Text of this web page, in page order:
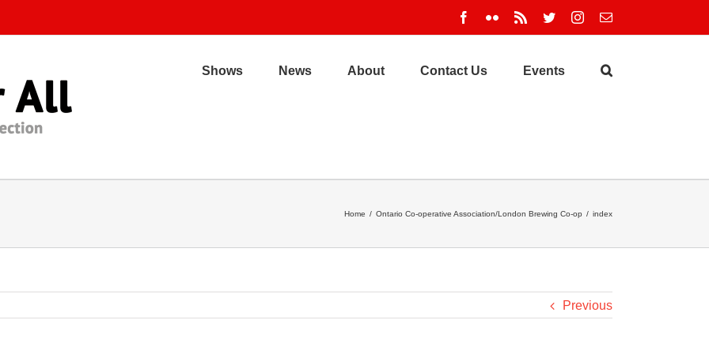
Facebook
Flickr Rss TwitterInstagram
Email
Shows News About Contact Us Events
Home / Ontario Co-operative Association/London Brewing Co-op / index
Previous